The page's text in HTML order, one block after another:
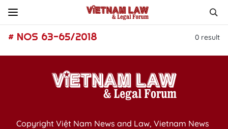
# NOS 63-65/2018 0 result
Copyright Việt Nam News and Law, Vietnam News